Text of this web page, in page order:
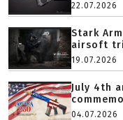
22.07.2026
Stark
airsoft
19.07.2026
July 4th
04.07.2026